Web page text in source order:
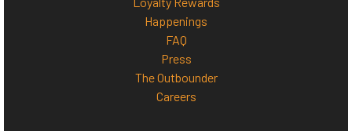
Happenings
FAQ
Press
The Outbounder
Careers